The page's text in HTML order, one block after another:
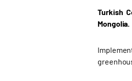
Turkish
Mongolia.